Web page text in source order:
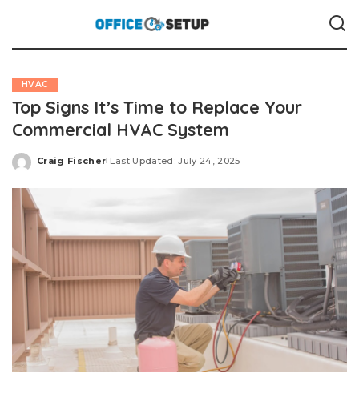
HVAC
Top Signs It’s Time to Replace Your
Commercial HVAC System
Posted
Craig Fischer Last Updated: July 24, 2025